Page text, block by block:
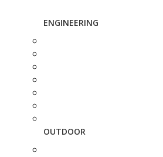
ENGINEERING
OUTDOOR